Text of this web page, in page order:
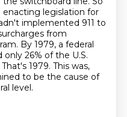
legislation for
implemented 911 to
from
By 1979, a federal
only 26% of the U.S.
That's 1979. This was,
to be the cause of
level.